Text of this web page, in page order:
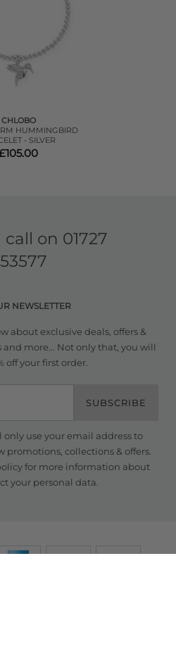
CHLOBO
HUMMINGBIRD
- SILVER
call on 01727
NEWSLETTER
about exclusive deals, offers &
more... Not only that, you will
off your first order.
SUBSCRIBE
only use your email address to
promotions, collections & offers.
for more information about
your personal data.